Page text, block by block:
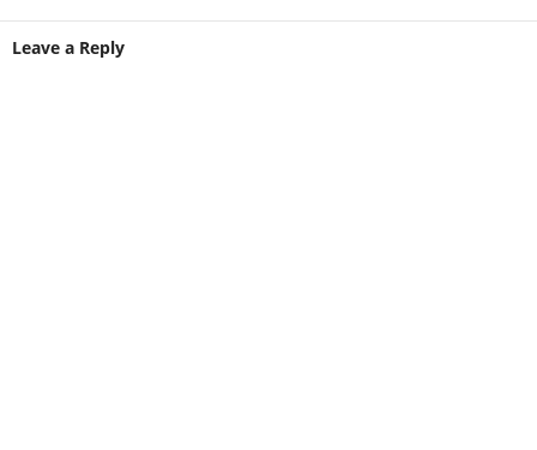
Leave a Reply